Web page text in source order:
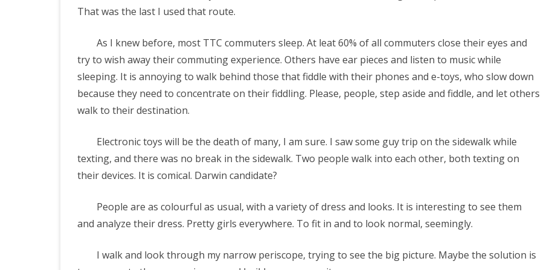
That was the last I used that route.
As I knew before, most TTC commuters sleep. At leat 60% of all commuters close their eyes and
try to wish away their commuting experience. Others have ear pieces and listen to music while
sleeping. It is annoying to walk behind those that fiddle with their phones and e-toys, who slow down
because they need to concentrate on their fiddling. Please, people, step aside and fiddle, and let others
walk to their destination.
Electronic toys will be the death of many, I am sure. I saw some guy trip on the sidewalk while
texting, and there was no break in the sidewalk. Two people walk into each other, both texting on
their devices. It is comical. Darwin candidate?
People are as colourful as usual, with a variety of dress and looks. It is interesting to see them
and analyze their dress. Pretty girls everywhere. To fit in and to look normal, seemingly.
I walk and look through my narrow periscope, trying to see the big picture. Maybe the solution is